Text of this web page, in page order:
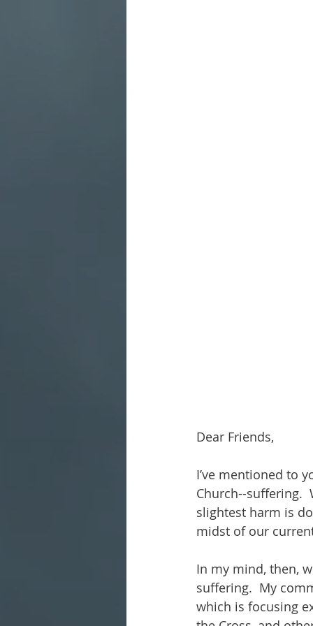
Dear Friends,
I’ve mentioned to
Church--suffering.
slightest harm is
midst of our
In my mind, then,
suffering.  My
which is focusing